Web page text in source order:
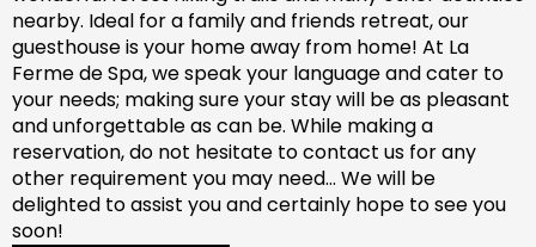
nearby. Ideal for a family and friends retreat, our
guesthouse is your home away from home! At La
Ferme de Spa,we speak your language and cater to
your needs; making sureyour stay will be as pleasant
and unforgettable as can be. While making a
reservation, do not hesitate to contact us for any
other requirement you may need… We will be
delighted to assist you and certainly hope to see you
soon!